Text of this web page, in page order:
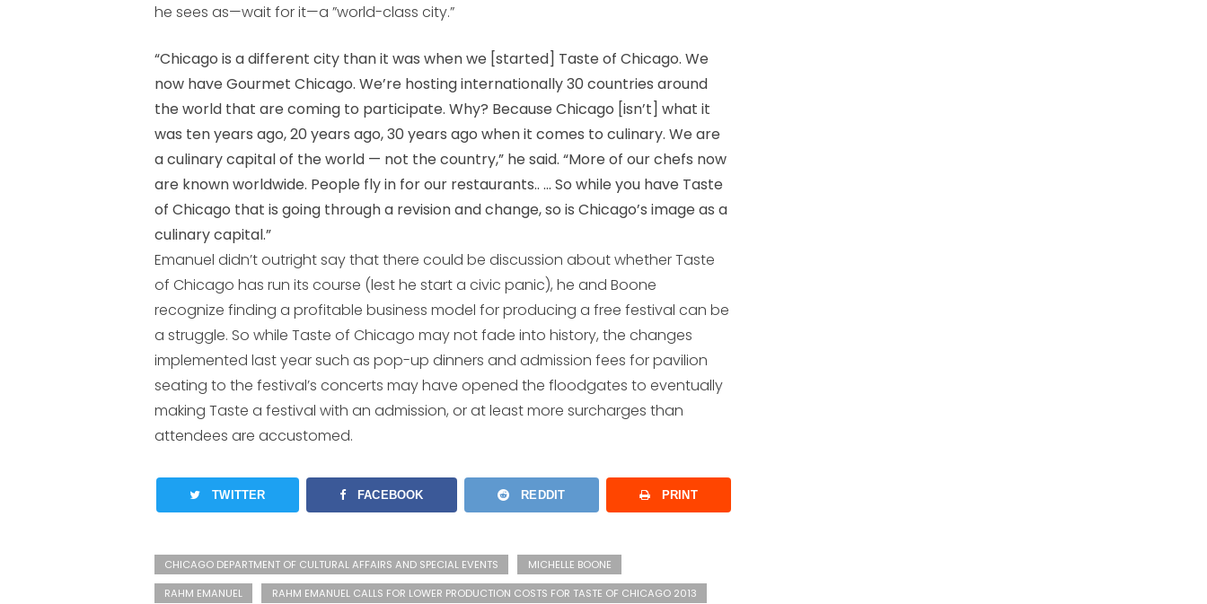
he sees as—wait for it—a ”world-class city.”
“Chicago is a different city than it was when we [started] Taste of Chicago. We
now have Gourmet Chicago. We’re hosting internationally 30 countries around
the world that are coming to participate. Why? Because Chicago [isn’t] what it
was ten years ago, 20 years ago, 30 years ago when it comes to culinary. We are
a culinary capital of the world — not the country,” he said. “More of our chefs now
are known worldwide. People fly in for our restaurants.. ... So while you have Taste
of Chicago that is going through a revision and change, so is Chicago’s image as a
culinary capital.”
Emanuel didn’t outright say that there could be discussion about whether Taste
of Chicago has run its course (lest he start a civic panic), he and Boone
recognize finding a profitable business model for producing a free festival can be
a struggle. So while Taste of Chicago may not fade into history, the changes
implemented last year such as pop-up dinners and admission fees for pavilion
seating to the festival’s concerts may have opened the floodgates to eventually
making Taste a festival with an admission, or at least more surcharges than
attendees are accustomed.
TWITTER FACEBOOK REDDIT PRINT
CHICAGO DEPARTMENT OF CULTURAL AFFAIRS AND SPECIAL EVENTS
MICHELLE BOONE
RAHM EMANUEL
RAHM EMANUEL CALLS FOR LOWER PRODUCTION COSTS FOR TASTE OF CHICAGO 2013